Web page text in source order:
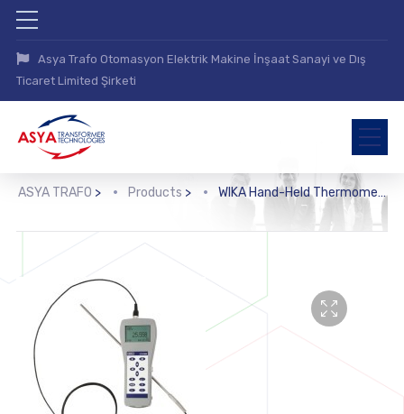
Asya Trafo Otomasyon Elektrik Makine İnşaat Sanayi ve Dış
Ticaret Limited Şirketi
ASYA TRAFO > Products > WIKA Hand-Held Thermometer (CTH7000)